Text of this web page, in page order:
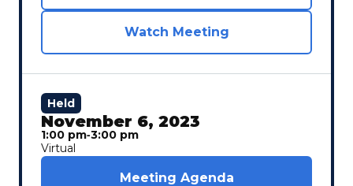
Watch Meeting
Held
November 6, 2023
1:00 pm‐3:00 pm
Virtual
Meeting Agenda